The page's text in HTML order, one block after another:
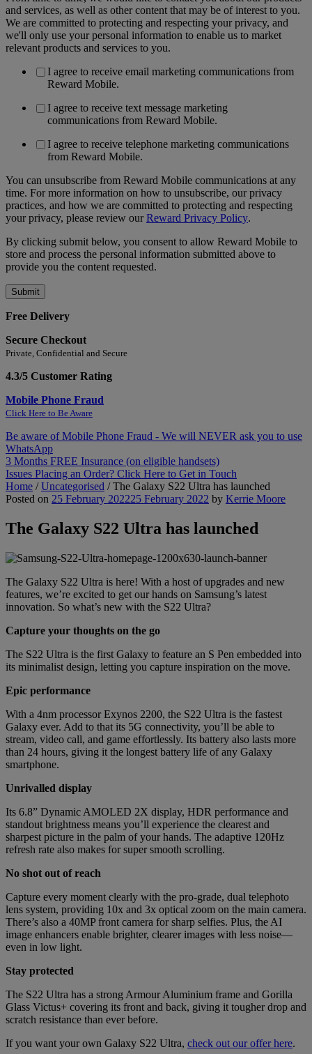
and services, as well as other content that may be of interest to you.
We are committed to protecting and respecting your privacy, and
we'll only use your personal information to enable us to market
relevant products and services to you.
I agree to receive email marketing communications from
Reward Mobile.
I agree to receive text message marketing
communications from Reward Mobile.
I agree to receive telephone marketing communications
from Reward Mobile.
You can unsubscribe from Reward Mobile communications at any
time. For more information on how to unsubscribe, our privacy
practices, and how we are committed to protecting and respecting
your privacy, please review ourReward Privacy Policy.
By clicking submit below, you consent to allow Reward Mobile to
store and process the personal information submitted above to
provide you the content requested.
Free Delivery
Secure Checkout
Private, Confidential and Secure
4.3/5 Customer Rating
Mobile Phone Fraud
Click Here to Be Aware
Be aware of Mobile Phone Fraud - We will NEVER ask you to use
WhatsApp
3 Months FREE Insurance (on eligible handsets)
Issues Placing an Order? Click Here to Get in Touch
Home /Uncategorised /The Galaxy S22 Ultra has launched
Posted on 25 February 202225 February 2022 by Kerrie Moore
The Galaxy S22 Ultra has launched
The Galaxy S22 Ultra is here! With a host of upgrades and new
features, we’re excited to get our hands on Samsung’s latest
innovation. So what’s new with the S22 Ultra?
Capture your thoughts on the go
The S22 Ultra is the first Galaxy to feature an S Pen embedded into
its minimalist design, letting you capture inspiration on the move.
Epic performance
With a 4nm processor Exynos 2200, the S22 Ultra is the fastest
Galaxy ever. Add to that its 5G connectivity, you’ll be able to
stream, video call, and game effortlessly. Its battery also lasts more
than 24 hours, giving it the longest battery life of any Galaxy
smartphone.
Unrivalled display
Its 6.8” Dynamic AMOLED 2X display, HDR performance and
standout brightness means you’ll experience the clearest and
sharpest picture in the palm of your hands. The adaptive 120Hz
refresh rate also makes for super smooth scrolling.
No shot out of reach
Capture every moment clearly with the pro-grade, dual telephoto
lens system, providing 10x and 3x optical zoom on the main camera.
There’s also a 40MP front camera for sharp selfies. Plus, the AI
image enhancers enable brighter, clearer images with less noise—
even in low light.
Stay protected
The S22 Ultra has a strong Armour Aluminium frame and Gorilla
Glass Victus+ covering its front and back, giving it tougher drop and
scratch resistance than ever before.
If you want your own Galaxy S22 Ultra, check out our offer here.